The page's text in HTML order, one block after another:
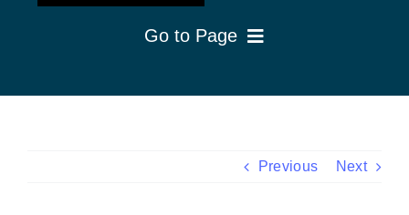
Reviews
Go to Page
Previous Next